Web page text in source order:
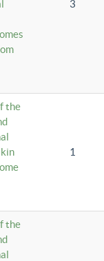
3
the
1
the